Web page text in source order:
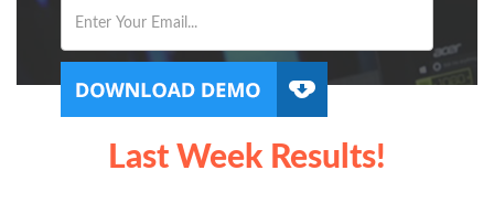
Last Week Results!